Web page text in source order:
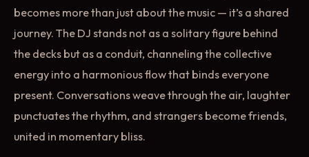
becomes more than just about the music — it’s a shared
journey. The DJ stands not as a solitary figure behind
the decks but as a conduit, channeling the collective
energy into a harmonious flow that binds everyone
present. Conversations weave through the air, laughter
punctuates the rhythm, and strangers become friends,
united in momentary bliss.